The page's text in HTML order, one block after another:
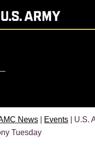
News Events | U.S.
Tuesday